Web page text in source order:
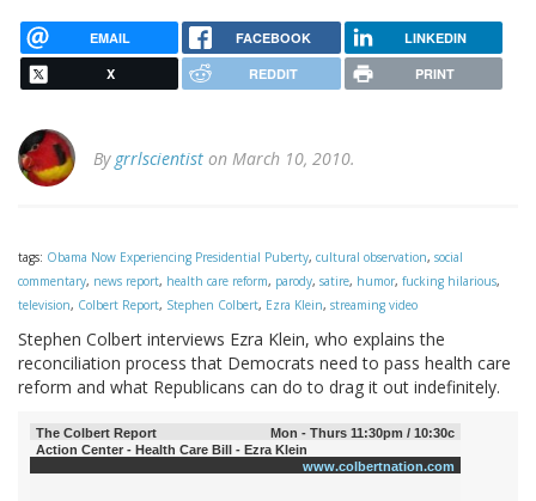
EMAIL FACEBOOK LINKEDIN
X REDDIT PRINT
By grrlscientist on March 10, 2010.
tags: Obama Now Experiencing Presidential Puberty, cultural observation, social
commentary, news report, health care reform, parody, satire, humor, fucking hilarious,
television, Colbert Report, Stephen Colbert, Ezra Klein, streaming video
Stephen Colbert interviews Ezra Klein, who explains the
reconciliation process that Democrats need to pass health care
reform and what Republicans can do to drag it out indefinitely.
The Colbert Report
Mon - Thurs 11:30pm / 10:30c
Action Center - Health Care Bill - Ezra Klein
www.colbertnation.com